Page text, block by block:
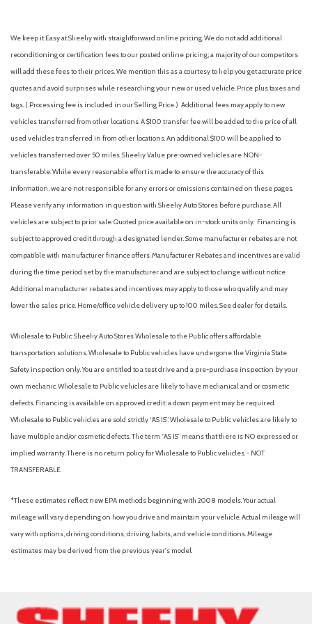
Black roof-mounted shark-fin antenna
Blind Spot Monitor (BSM) [bsm] with Rear Cross-Traffic Alert
(RCTA) [rcta] and Safe Exit Alert (SEA) [safe_exit_alert]
Blind spot safety (sensor/alert)
Body-colored grille
Brakes: Active Cornering Assist (ACA)
Brakes: Electronically Controlled Braking (ECB) system with
integrated regenerative braking
Braking assist
Capability: Hill Start Assist Control (HAC) [hac]
Cargo area light
Cargo area tonneau cover
Cargo cover (retractable)
Child safety door locks
We keep it Easy at Sheehy with straightforward online pricing. We do not add additional
reconditioning or certification fees to our posted online pricing; a majority of our competitors
will add these fees to their prices. We mention this as a courtesy to help you get accurate price
quotes and avoid surprises while researching your new or used vehicle. Price plus taxes and
tags. ( Processing fee is included in our Selling Price. ) Additional fees may apply to new
vehicles transferred from other locations. A $100 transfer fee will be added to the price of all
used vehicles transferred in from other locations. An additional $100 will be applied to
vehicles transferred over 50 miles. Sheehy Value pre-owned vehicles are NON-
transferable. While every reasonable effort is made to ensure the accuracy of this
information, we are not responsible for any errors or omissions contained on these pages.
Please verify any information in question with Sheehy Auto Stores before purchase. All
vehicles are subject to prior sale. Quoted price available on in-stock units only. Financing is
subject to approved credit through a designated lender. Some manufacturer rebates are not
compatible with manufacturer finance offers. Manufacturer Rebates and incentives are valid
during the time period set by the manufacturer and are subject to change without notice.
Additional manufacturer rebates and incentives may apply to those who qualify and may
lower the sales price. Home/office vehicle delivery up to 100 miles. See dealer for details.
Wholesale to Public: Sheehy Auto Stores Wholesale to the Public offers affordable
transportation solutions. Wholesale to Public vehicles have undergone the Virginia State
Safety inspection only. You are entitled to a test drive and a pre-purchase inspection by your
own mechanic. Wholesale to Public vehicles are likely to have mechanical and or cosmetic
defects. Financing is available on approved credit; a down payment may be required.
Wholesale to Public vehicles are sold strictly “AS IS”. Wholesale to Public vehicles are likely to
have multiple and/or cosmetic defects. The term “AS IS” means that there is NO expressed or
implied warranty. There is no return policy for Wholesale to Public vehicles. - NOT
TRANSFERABLE.
*These estimates reflect new EPA methods beginning with 2008 models. Your actual
mileage will vary depending on how you drive and maintain your vehicle. Actual mileage will
vary with options, driving conditions, driving habits, and vehicle conditions. Mileage
estimates may be derived from the previous year's model.